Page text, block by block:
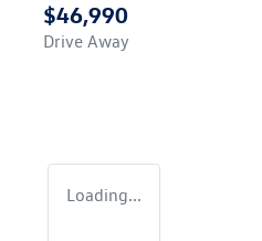
$46,990
Drive Away
Loading...